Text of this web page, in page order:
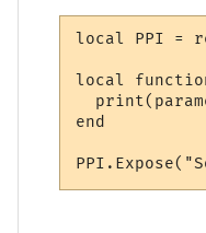
local PPI =
local function
end